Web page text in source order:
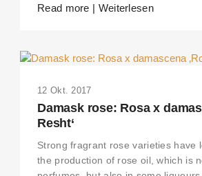
Read more | Weiterlesen
12 Okt. 2017
Damask rose: Rosa x
Resht‘
Strong fragrant rose varieties have
the production of rose oil, which is